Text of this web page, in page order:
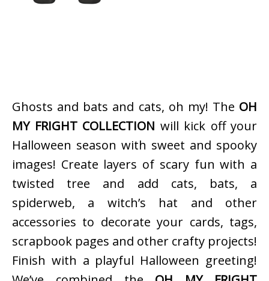
Ghosts and bats and cats, oh my! The OH
MY FRIGHT COLLECTION will kick off your
Halloween season with sweet and spooky
images! Create layers of scary fun with a
twisted tree and add cats, bats, a
spiderweb, a witch’s hat and other
accessories to decorate your cards, tags,
scrapbook pages and other crafty projects!
Finish with a playful Halloween greeting!